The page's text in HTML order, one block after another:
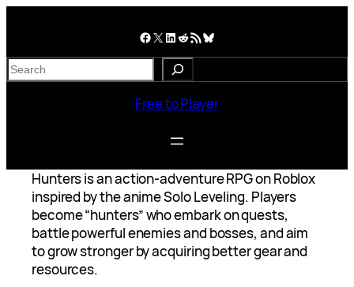
Facebook X LinkedIn Reddit RSS Feed Bluesky
S
e
Free to Player
Hunters is an action-adventure RPG on Roblox
inspired by the anime Solo Leveling. Players
become “hunters” who embark on quests,
battle powerful enemies and bosses, and aim
to grow stronger by acquiring better gear and
resources.